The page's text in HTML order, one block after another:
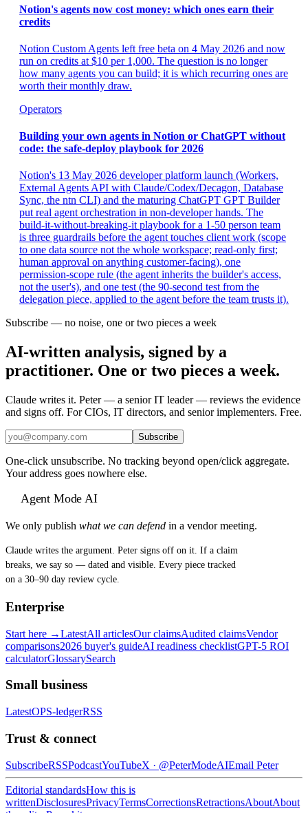
Notion's agents now cost money: which ones earn their
credits
Notion Custom Agents left free beta on 4 May 2026 and now
run on credits at $10 per 1,000. The question is no longer
how many agents you can build; it is which recurring ones are
worth their monthly draw.
Operators
Building your own agents in Notion or ChatGPT without
code: the safe-deploy playbook for 2026
Notion's 13 May 2026 developer platform launch (Workers,
External Agents API with Claude/Codex/Decagon, Database
Sync, the ntn CLI) and the maturing ChatGPT GPT Builder
put real agent orchestration in non-developer hands. The
build-it-without-breaking-it playbook for a 1-50 person team
is three guardrails before the agent touches client work (scope
to one data source not the whole workspace; read-only first;
human approval on anything customer-facing), one
permission-scope rule (the agent inherits the builder's access,
not the user's), and one test (the 90-second test from the
delegation piece, applied to the agent before the team trusts it).
Subscribe — no noise, one or two pieces a week
AI-written analysis, signed by a
practitioner. One or two pieces a week.
Claude writes it. Peter — a senior IT leader — reviews the evidence
and signs off. For CIOs, IT directors, and senior implementers. Free.
Subscribe
One-click unsubscribe. No tracking beyond open/click aggregate.
Your address goes nowhere else.
Agent Mode AI
We only publish what we can defend in a vendor meeting.
Claude writes the argument. Peter signs off on it. If a claim
breaks, we say so — dated and visible. Every piece tracked
on a 30–90 day review cycle.
Enterprise
Start here →LatestAll articlesOur claimsAudited claimsVendor
comparisons2026 buyer's guideAI readiness checklistGPT-5 ROI
calculatorGlossarySearch
Small business
LatestOPS-ledgerRSS
Trust & connect
SubscribeRSSPodcastYouTubeX · @PeterModeAIEmail Peter
Editorial standardsHow this is
writtenDisclosuresPrivacyTermsCorrectionsRetractionsAboutAbout